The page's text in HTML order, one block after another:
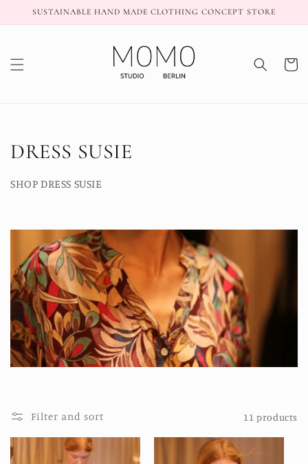
Skip to
SUSTAINABLE HAND MADE CLOTHING CONCEPT STORE
Cart
C
o
l
c
t
i
o
:
DRESS SUSIE
SHOP DRESS SUSIE
Filter and sort 11 products